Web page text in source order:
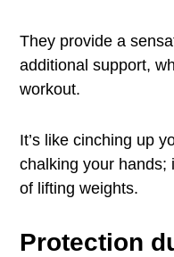
They provide a
additional support,
workout.
It’s like cinching up
chalking your hands;
of lifting weights.
Protection